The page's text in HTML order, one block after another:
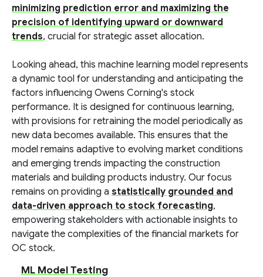
minimizing prediction error and maximizing the
precision of identifying upward or downward
trends, crucial for strategic asset allocation.
Looking ahead, this machine learning model represents
a dynamic tool for understanding and anticipating the
factors influencing Owens Corning's stock
performance. It is designed for continuous learning,
with provisions for retraining the model periodically as
new data becomes available. This ensures that the
model remains adaptive to evolving market conditions
and emerging trends impacting the construction
materials and building products industry. Our focus
remains on providing a statistically grounded and
data-driven approach to stock forecasting,
empowering stakeholders with actionable insights to
navigate the complexities of the financial markets for
OC stock.
ML Model Testing